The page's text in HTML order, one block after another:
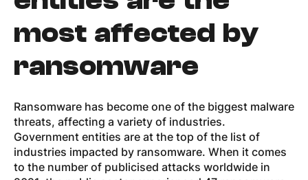
most affected by
ransomware
Ransomware has become one of the biggest malware
threats, affecting a variety of industries.
Government entities are at the top of the list of
industries impacted by ransomware. When it comes
to the number of publicised attacks worldwide in